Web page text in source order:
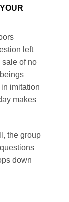
left
sale of no
imitation
makes
the group
down